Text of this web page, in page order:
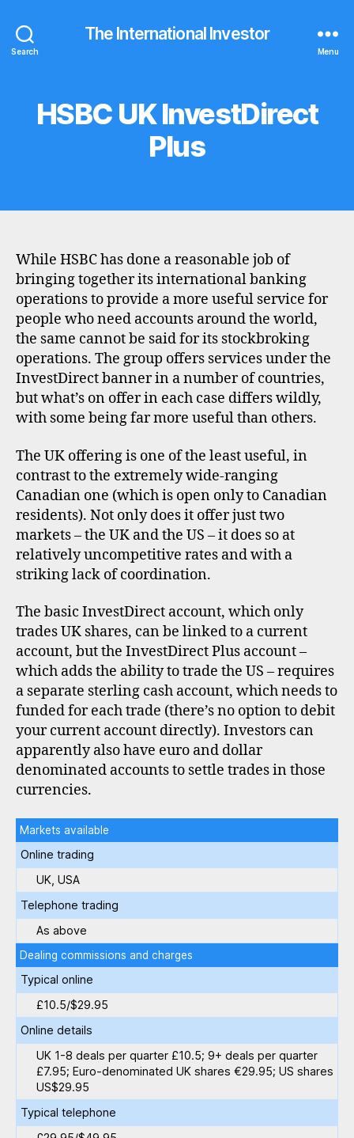
Search
The International Investor
Menu
Categories
O
L
E
HSBC UK InvestDirect
Plus
While HSBC has done a reasonable job of
bringing together its international banking
operations to provide a more useful service for
people who need accounts around the world,
the same cannot be said for its stockbroking
operations. The group offers services under the
InvestDirect banner in a number of countries,
but what’s on offer in each case differs wildly,
with some being far more useful than others.
The UK offering is one of the least useful, in
contrast to the extremely wide-ranging
Canadian one (which is open only to Canadian
residents). Not only does it offer just two
markets – the UK and the US – it does so at
relatively uncompetitive rates and with a
striking lack of coordination.
The basic InvestDirect account, which only
trades UK shares, can be linked to a current
account, but the InvestDirect Plus account –
which adds the ability to trade the US – requires
a separate sterling cash account, which needs to
funded for each trade (there’s no option to debit
your current account directly). Investors can
apparently also have euro and dollar
denominated accounts to settle trades in those
currencies.
Markets available
Online trading
UK, USA
Telephone trading
As above
Dealing commissions and charges
Typical online
£10.5/$29.95
Online details
UK 1-8 deals per quarter £10.5; 9+ deals per quarter
£7.95; Euro-denominated UK shares €29.95; US shares
US$29.95
Typical telephone